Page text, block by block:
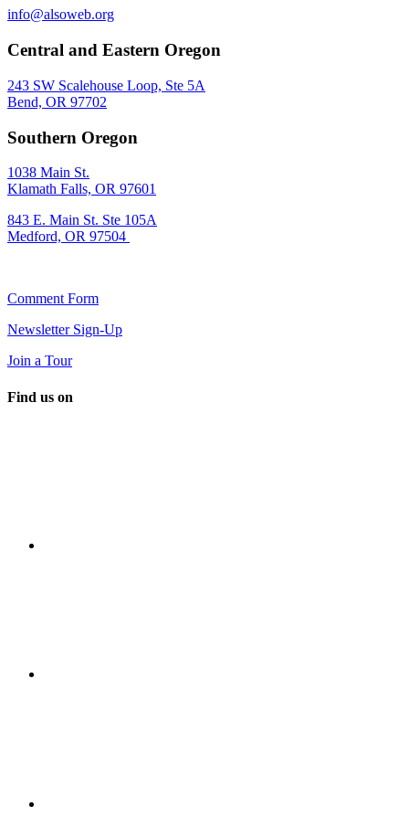
info@alsoweb.org
Central and Eastern Oregon
243 SW Scalehouse Loop, Ste 5A
Bend, OR 97702
Southern Oregon
1038 Main St.
Klamath Falls, OR 97601
843 E. Main St. Ste 105A
Medford, OR 97504
Comment Form
Newsletter Sign-Up
Join a Tour
Find us on